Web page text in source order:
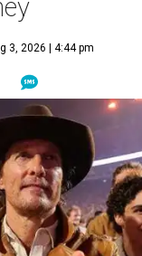
3, 2026 | 4:44 pm